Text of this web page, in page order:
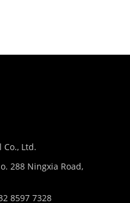
Ltd.
288 Ningxia Road,
8597 7328